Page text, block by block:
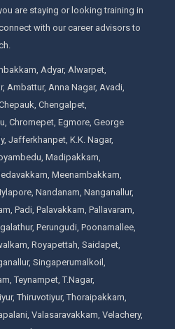
are staying or looking training in
with our career advisors to
Adyar, Alwarpet,
Ambattur, Anna Nagar, Avadi,
Chengalpet,
Chromepet, Egmore, George
Jafferkhanpet, K.K. Nagar,
Madipakkam,
Meenambakkam,
Nandanam, Nanganallur,
Padi, Palavakkam, Pallavaram,
Perungudi, Poonamallee,
Royapettah, Saidapet,
Singaperumalkoil,
Teynampet, T.Nagar,
Thiruvotiyur, Thoraipakkam,
Valasaravakkam, Velachery,